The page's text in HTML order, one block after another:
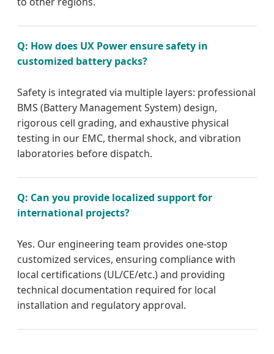
Q: How does UX Power ensure safety in
customized battery packs?
Safety is integrated via multiple layers: professional
BMS (Battery Management System) design,
rigorous cell grading, and exhaustive physical
testing in our EMC, thermal shock, and vibration
laboratories before dispatch.
Q: Can you provide localized support for
international projects?
Yes. Our engineering team provides one-stop
customized services, ensuring compliance with
local certifications (UL/CE/etc.) and providing
technical documentation required for local
installation and regulatory approval.